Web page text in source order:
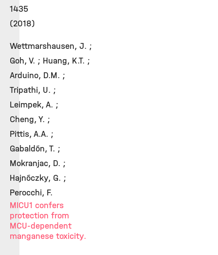
1435
(2018)
Wettmarshausen, J. ;
Goh, V. ; Huang, K.T. ;
Arduino, D.M. ;
Tripathi, U. ;
Leimpek, A. ;
Cheng, Y. ;
Pittis, A.A. ;
Gabaldón, T. ;
Mokranjac, D. ;
Hajnóczky, G. ;
Perocchi, F.
MICU1 confers
protection from
MCU-dependent
manganese toxicity.